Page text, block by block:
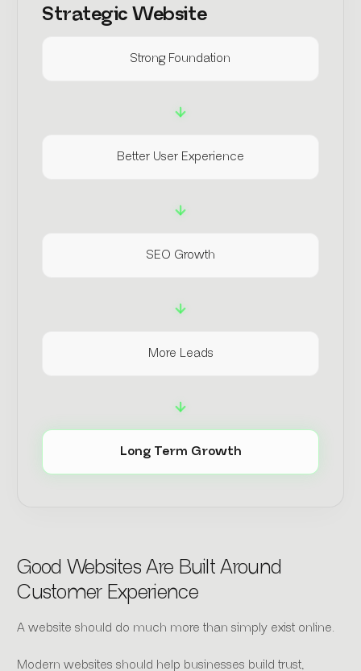
Strategic Website
Strong Foundation
Better User Experience
SEO Growth
More Leads
Long Term Growth
Good Websites Are Built Around
Customer Experience
A website should do much more than simply exist online.
Modern websites should help businesses build trust,